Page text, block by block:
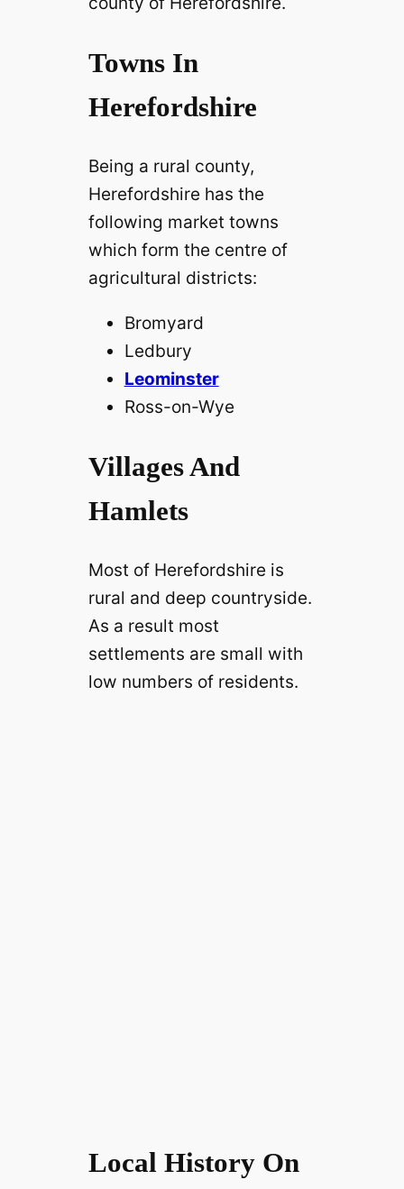
Towns In
Herefordshire
Being a rural county,
Herefordshire has the
following market towns
which form the centre of
agricultural districts:
Bromyard
Ledbury
Leominster
Ross-on-Wye
Villages And
Hamlets
Most of Herefordshire is
rural and deep countryside.
As a result most
settlements are small with
low numbers of residents.
Local History On